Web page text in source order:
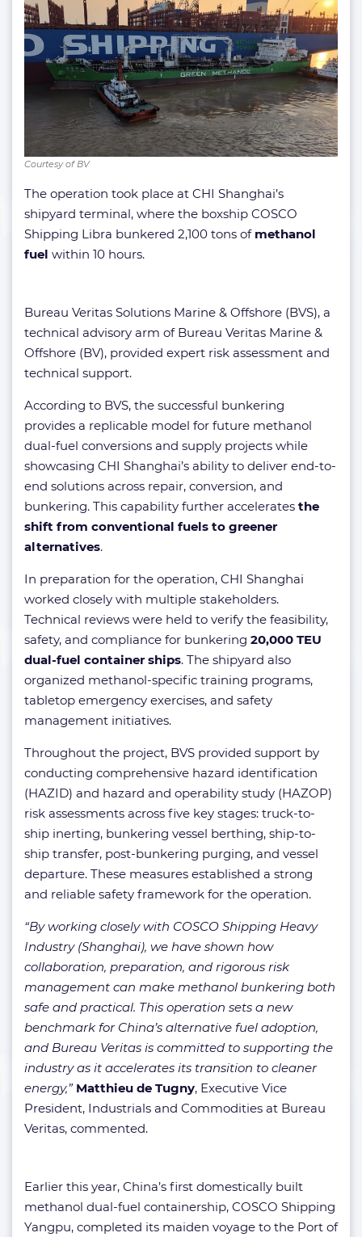
Courtesy of BV
The operation took place at CHI Shanghai’s
shipyard terminal, where the boxship COSCO
Shipping Libra bunkered 2,100 tons of methanol
fuel within 10 hours.
Bureau Veritas Solutions Marine & Offshore (BVS), a
technical advisory arm of Bureau Veritas Marine &
Offshore (BV), provided expert risk assessment and
technical support.
According to BVS, the successful bunkering
provides a replicable model for future methanol
dual-fuel conversions and supply projects while
showcasing CHI Shanghai’s ability to deliver end-to-
end solutions across repair, conversion, and
bunkering. This capability further accelerates the
shift from conventional fuels to greener
alternatives.
In preparation for the operation, CHI Shanghai
worked closely with multiple stakeholders.
Technical reviews were held to verify the feasibility,
safety, and compliance for bunkering 20,000 TEU
dual-fuel container ships. The shipyard also
organized methanol-specific training programs,
tabletop emergency exercises, and safety
management initiatives.
Throughout the project, BVS provided support by
conducting comprehensive hazard identification
(HAZID) and hazard and operability study (HAZOP)
risk assessments across five key stages: truck-to-
ship inerting, bunkering vessel berthing, ship-to-
ship transfer, post-bunkering purging, and vessel
departure. These measures established a strong
and reliable safety framework for the operation.
“By working closely with COSCO Shipping Heavy
Industry (Shanghai), we have shown how
collaboration, preparation, and rigorous risk
management can make methanol bunkering both
safe and practical. This operation sets a new
benchmark for China’s alternative fuel adoption,
and Bureau Veritas is committed to supporting the
industry as it accelerates its transition to cleaner
energy,” Matthieu de Tugny, Executive Vice
President, Industrials and Commodities at Bureau
Veritas, commented.
Earlier this year, China’s first domestically built
methanol dual-fuel containership, COSCO Shipping
Yangpu, completed its maiden voyage to the Port of